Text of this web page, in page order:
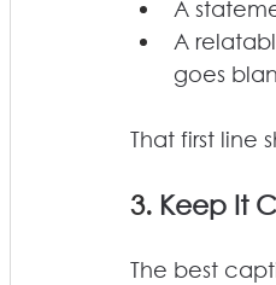
A
A
goes
That first line
3. Keep It
The best